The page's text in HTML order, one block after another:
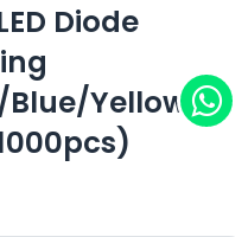
Diode
Yellow/P